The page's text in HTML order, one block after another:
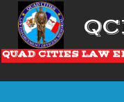
QUAD CITIES LAW